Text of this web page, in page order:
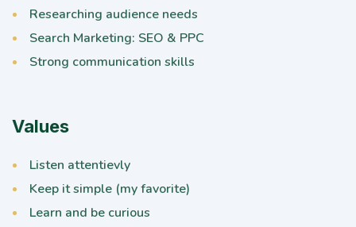
Researching audience needs
Search Marketing: SEO & PPC
Strong communication skills
Values
Listen attentievly
Keep it simple (my favorite)
Learn and be curious